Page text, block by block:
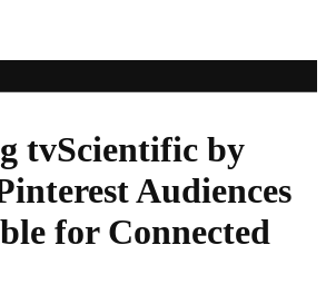
tvScientific by
Audiences
for Connected